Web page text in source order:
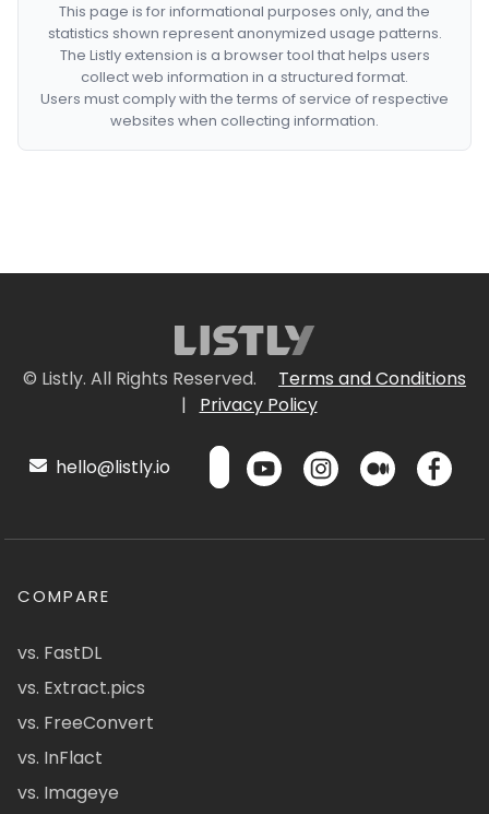
This page is for informational purposes only, and the
statistics shown represent anonymized usage patterns.
The Listly extension is a browser tool that helps users
collect web information in a structured format.
Users must comply with the terms of service of respective
websites when collecting information.
© Listly. All Rights Reserved.
Terms and Conditions
|
Privacy Policy
hello@listly.io
COMPARE
vs. FastDL
vs. Extract.pics
vs. FreeConvert
vs. InFlact
vs. Imageye